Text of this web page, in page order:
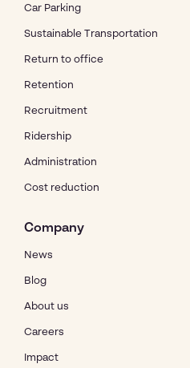
Car Parking
Sustainable Transportation
Return to office
Retention
Recruitment
Ridership
Administration
Cost reduction
Company
News
Blog
About us
Careers
Impact